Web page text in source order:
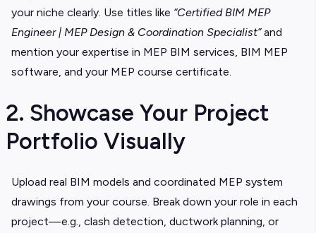
your niche clearly. Use titles like “Certified BIM MEP
Engineer | MEP Design & Coordination Specialist”and
mention your expertise in MEP BIM services, BIM MEP
software, and your MEP course certificate.
2. Showcase Your Project
Portfolio Visually
Upload real BIM models and coordinated MEP system
drawings from your course. Break down your role in each
project—e.g., clash detection, ductwork planning, or